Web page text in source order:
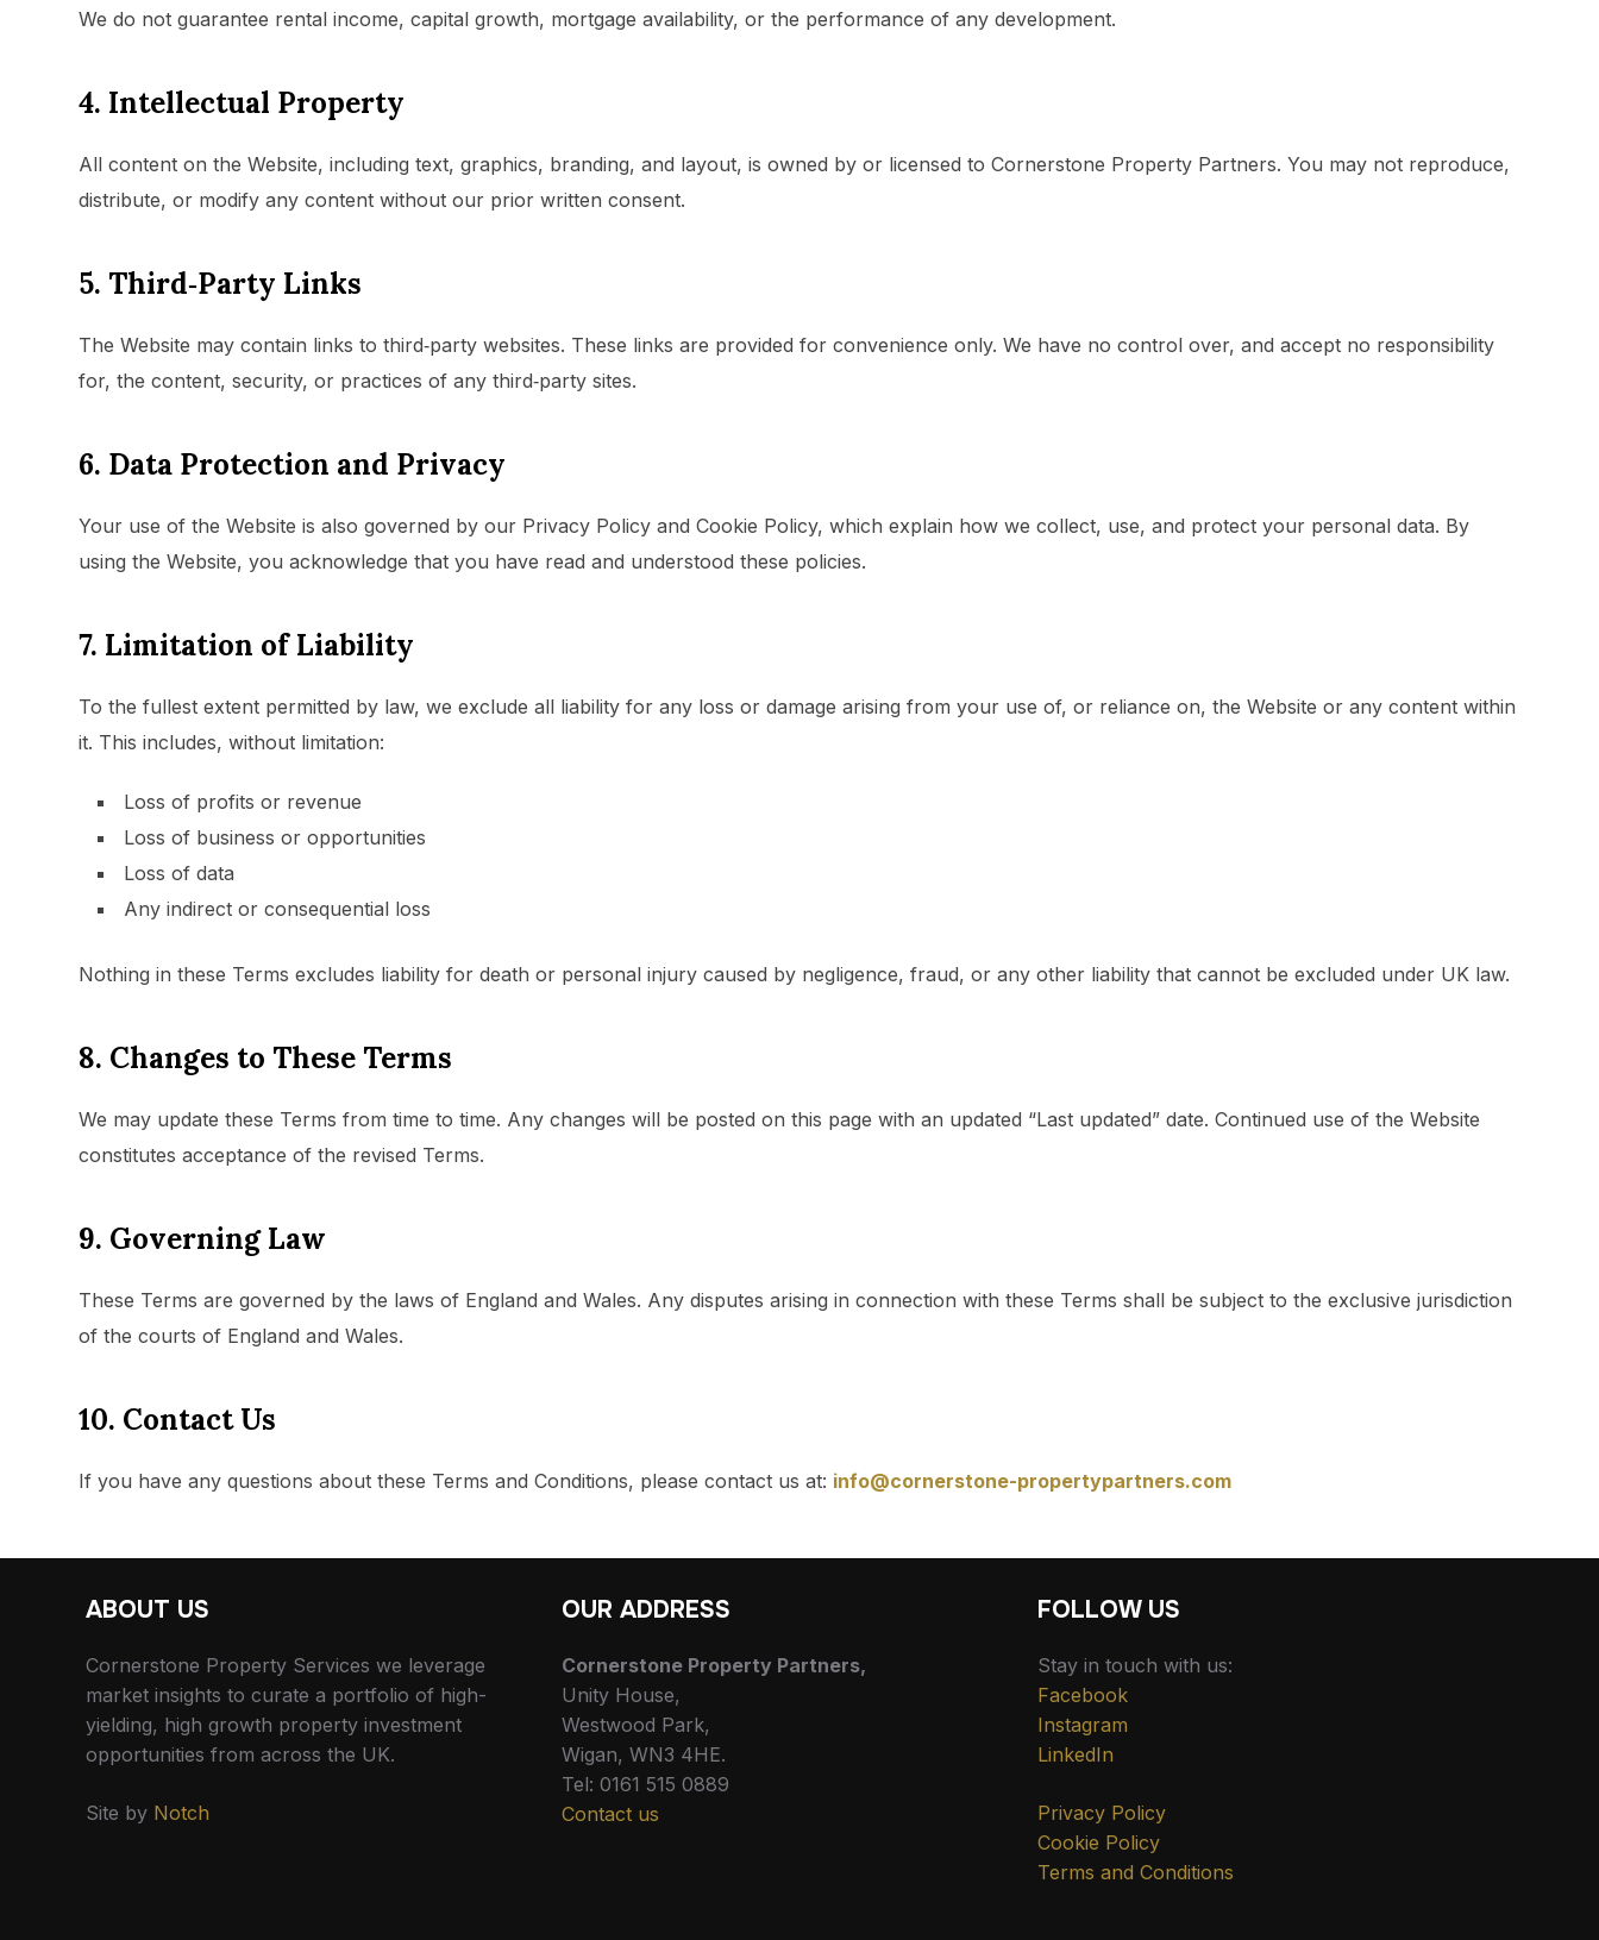
We do not guarantee rental income, capital growth, mortgage availability, or the performance of any development.
4. Intellectual Property
All content on the Website, including text, graphics, branding, and layout, is owned by or licensed to Cornerstone Property Partners. You may not reproduce,
distribute, or modify any content without our prior written consent.
5. Third‑Party Links
The Website may contain links to third‑party websites. These links are provided for convenience only. We have no control over, and accept no responsibility
for, the content, security, or practices of any third‑party sites.
6. Data Protection and Privacy
Your use of the Website is also governed by our Privacy Policy and Cookie Policy, which explain how we collect, use, and protect your personal data. By
using the Website, you acknowledge that you have read and understood these policies.
7. Limitation of Liability
To the fullest extent permitted by law, we exclude all liability for any loss or damage arising from your use of, or reliance on, the Website or any content within
it. This includes, without limitation:
Loss of profits or revenue
Loss of business or opportunities
Loss of data
Any indirect or consequential loss
Nothing in these Terms excludes liability for death or personal injury caused by negligence, fraud, or any other liability that cannot be excluded under UK law.
8. Changes to These Terms
We may update these Terms from time to time. Any changes will be posted on this page with an updated “Last updated” date. Continued use of the Website
constitutes acceptance of the revised Terms.
9. Governing Law
These Terms are governed by the laws of England and Wales. Any disputes arising in connection with these Terms shall be subject to the exclusive jurisdiction
of the courts of England and Wales.
10. Contact Us
If you have any questions about these Terms and Conditions, please contact us at: info@cornerstone-propertypartners.com
ABOUT US
Cornerstone Property Services we leverage
market insights to curate a portfolio of high-
yielding, high growth property investment
opportunities from across the UK.
Site by Notch
OUR ADDRESS
Cornerstone Property Partners,
Unity House,
Westwood Park,
Wigan, WN3 4HE.
Tel: 0161 515 0889
Contact us
FOLLOW US
Stay in touch with us:
Facebook
Instagram
LinkedIn
Privacy Policy
Cookie Policy
Terms and Conditions